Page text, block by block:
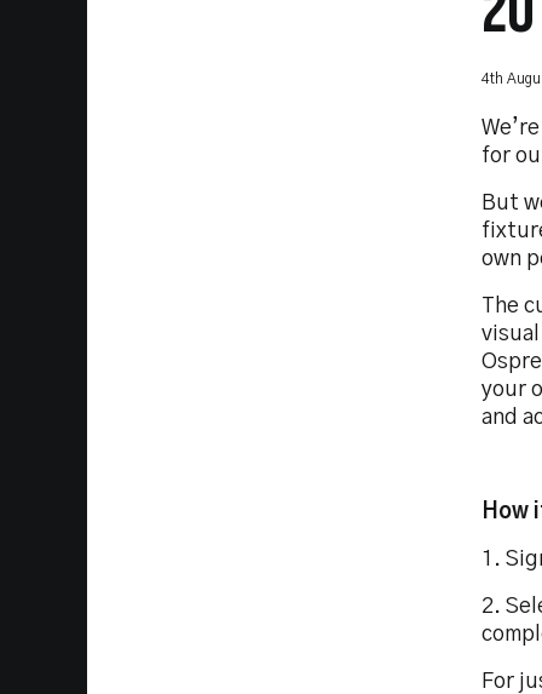
4th
for
But
own
The
your
and
How
1.
2.
For